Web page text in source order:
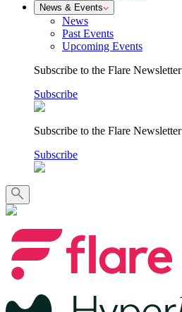
News & Events
News
Past Events
Upcoming Events
Subscribe to the Flare Newsletter
Subscribe
Subscribe to the Flare Newsletter
Subscribe